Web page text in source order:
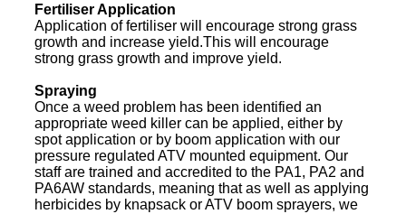
Fertiliser Application
Application of fertiliser will encourage strong grass
growth and increase yield.This will encourage
strong grass growth and improve yield.
Spraying
Once a weed problem has been identified an
appropriate weed killer can be applied, either by
spot application or by boom application with our
pressure regulated ATV mounted equipment. Our
staff are trained and accredited to the PA1, PA2 and
PA6AW standards, meaning that as well as applying
herbicides by knapsack or ATV boom sprayers, we